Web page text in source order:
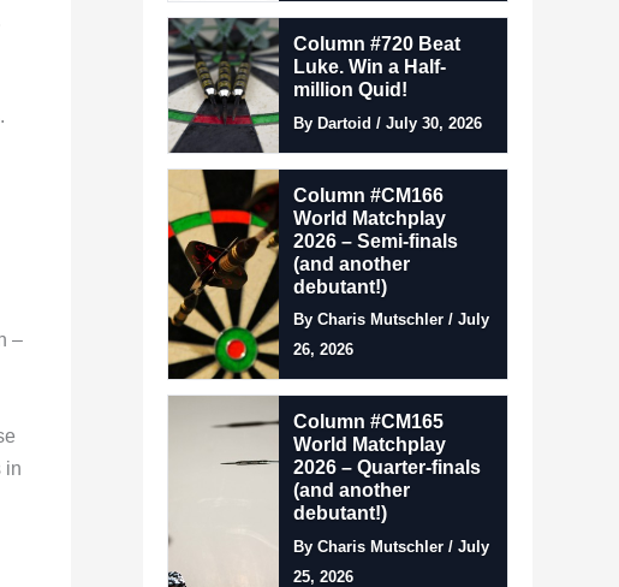
–
in
Column #720 Beat
Luke. Win a Half-
million Quid!
By Dartoid / July 30, 2026
Column #CM166
World Matchplay
2026 – Semi-finals
(and another
debutant!)
By Charis Mutschler / July
26, 2026
Column #CM165
World Matchplay
2026 – Quarter-finals
(and another
debutant!)
By Charis Mutschler / July
25, 2026